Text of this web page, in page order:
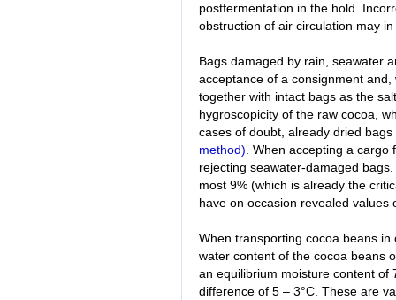
postfermentation in the hold.
obstruction of air circulation may
Bags damaged by rain, seawater
acceptance of a consignment
together with intact bags as the
hygroscopicity of the raw cocoa,
cases of doubt, already dried
method). When accepting a cargo
rejecting seawater-damaged
most 9% (which is already the
have on occasion revealed values
When transporting cocoa beans
water content of the cocoa beans
an equilibrium moisture content of
difference of 5 – 3°C. These are